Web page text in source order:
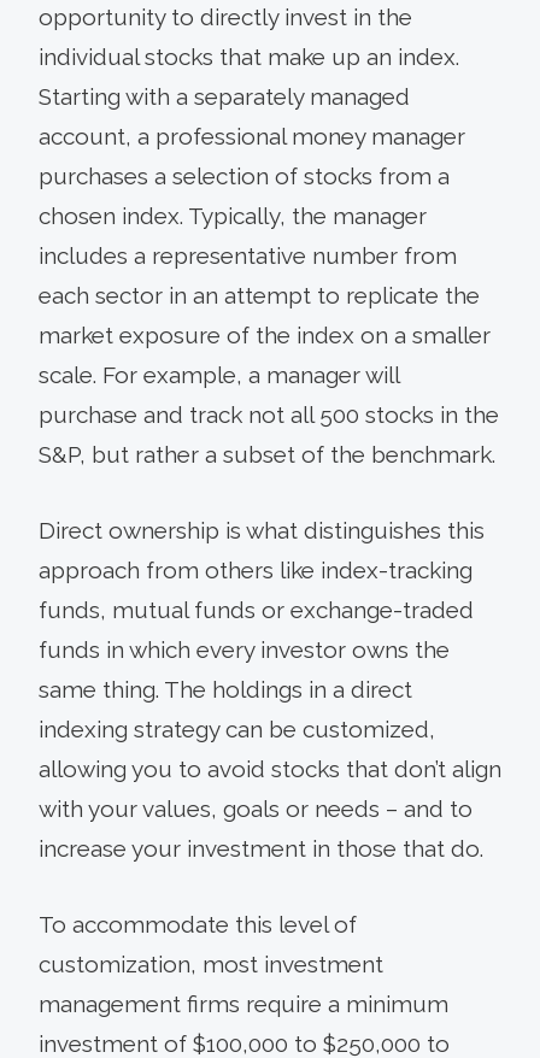
opportunity to directly invest in the
individual stocks that make up an index.
Starting with a separately managed
account, a professional money manager
purchases a selection of stocks from a
chosen index. Typically, the manager
includes a representative number from
each sector in an attempt to replicate the
market exposure of the index on a smaller
scale. For example, a manager will
purchase and track not all 500 stocks in the
S&P, but rather a subset of the benchmark.
Direct ownership is what distinguishes this
approach from others like index-tracking
funds, mutual funds or exchange-traded
funds in which every investor owns the
same thing. The holdings in a direct
indexing strategy can be customized,
allowing you to avoid stocks that don’t align
with your values, goals or needs – and to
increase your investment in those that do.
To accommodate this level of
customization, most investment
management firms require a minimum
investment of $100,000 to $250,000 to